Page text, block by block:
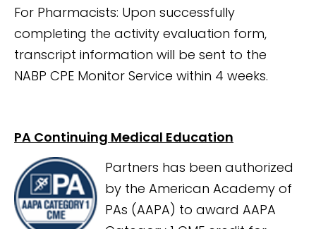
For Pharmacists: Upon successfully
completing the activity evaluation form,
transcript information will be sent to the
NABP CPE Monitor Service within 4 weeks.
PA Continuing Medical Education
Partners has been authorized
by the American Academy of
PAs (AAPA) to award AAPA